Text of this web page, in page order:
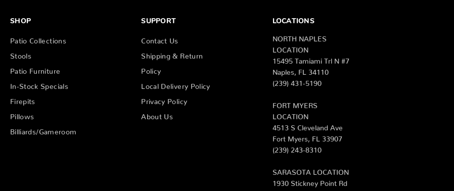
SHOP
Patio Collections
Stools
Patio Furniture
In-Stock Specials
Firepits
Pillows
Billiards/Gameroom
SUPPORT
Contact Us
Shipping & Return
Policy
Local Delivery Policy
Privacy Policy
About Us
LOCATIONS
NORTH NAPLES
LOCATION
15495 Tamiami Trl N #7
Naples, FL 34110
(239) 431-5190
FORT MYERS
LOCATION
4513 S Cleveland Ave
Fort Myers, FL 33907
(239) 243-8310
SARASOTA LOCATION
1930 Stickney Point Rd